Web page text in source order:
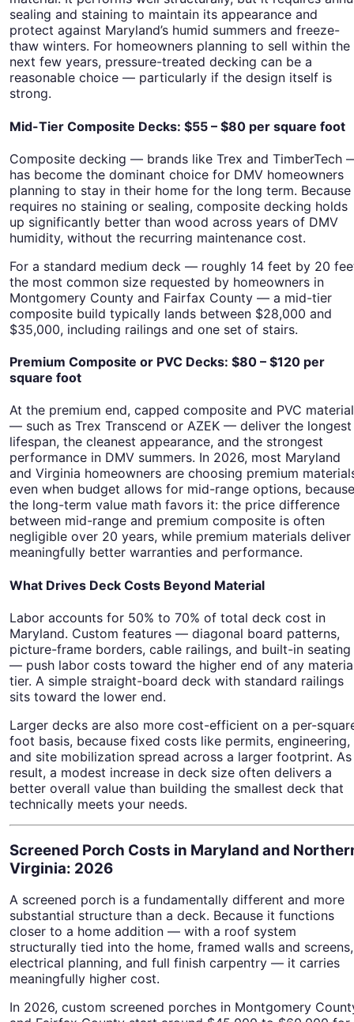
sealing and staining to maintain its appearance and
protect against Maryland’s humid summers and freeze-
thaw winters. For homeowners planning to sell within the
next few years, pressure-treated decking can be a
reasonable choice — particularly if the design itself is
strong.
Mid-Tier Composite Decks: $55 – $80 per square foot
Composite decking — brands like Trex and TimberTech
has become the dominant choice for DMV homeowners
planning to stay in their home for the long term.
requires no staining or sealing, composite decking holds
up significantly better than wood across years of DMV
humidity, without the recurring maintenance cost.
For a standard medium deck — roughly 14 feet by 20
the most common size requested by homeowners in
Montgomery County and Fairfax County — a mid-tier
composite build typically lands between $28,000 and
$35,000, including railings and one set of stairs.
Premium Composite or PVC Decks: $80 – $120 per
square foot
At the premium end, capped composite and PVC
— such as Trex Transcend or AZEK — deliver the longest
lifespan, the cleanest appearance, and the strongest
performance in DMV summers. In 2026, most Maryland
and Virginia homeowners are choosing premium
even when budget allows for mid-range options, because
the long-term value math favors it: the price difference
between mid-range and premium composite is often
negligible over 20 years, while premium materials deliver
meaningfully better warranties and performance.
What Drives Deck Costs Beyond Material
Labor accounts for 50% to 70% of total deck cost in
Maryland. Custom features — diagonal board patterns,
picture-frame borders, cable railings, and built-in seating
— push labor costs toward the higher end of any
tier. A simple straight-board deck with standard railings
sits toward the lower end.
Larger decks are also more cost-efficient on a per-
foot basis, because fixed costs like permits, engineering,
and site mobilization spread across a larger footprint. As
result, a modest increase in deck size often delivers a
better overall value than building the smallest deck that
technically meets your needs.
Screened Porch Costs in Maryland and
Virginia: 2026
A screened porch is a fundamentally different and more
substantial structure than a deck. Because it functions
closer to a home addition — with a roof system
structurally tied into the home, framed walls and screens,
electrical planning, and full finish carpentry — it carries
meaningfully higher cost.
In 2026, custom screened porches in Montgomery